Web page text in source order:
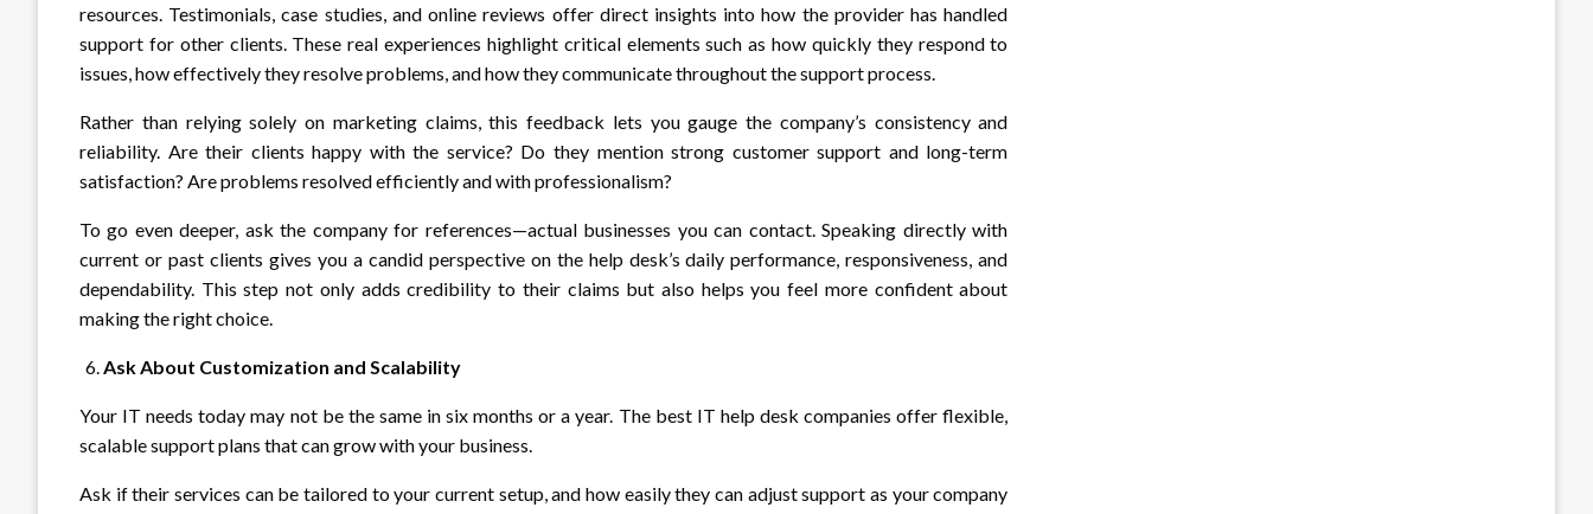
resources. Testimonials, case studies, and online reviews offer direct insights into how the provider has handled
support for other clients. These real experiences highlight critical elements such as how quickly they respond to
issues, how effectively they resolve problems, and how they communicate throughout the support process.
Rather than relying solely on marketing claims, this feedback lets you gauge the company’s consistency and
reliability. Are their clients happy with the service? Do they mention strong customer support and long-term
satisfaction? Are problems resolved efficiently and with professionalism?
To go even deeper, ask the company for references—actual businesses you can contact. Speaking directly with
current or past clients gives you a candid perspective on the help desk’s daily performance, responsiveness, and
dependability. This step not only adds credibility to their claims but also helps you feel more confident about
making the right choice.
Ask About Customization and Scalability
Your IT needs today may not be the same in six months or a year. The best IT help desk companies offer flexible,
scalable support plans that can grow with your business.
Ask if their services can be tailored to your current setup, and how easily they can adjust support as your company